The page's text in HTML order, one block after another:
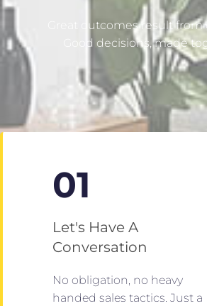
Great outcomes result
Good decisions, made
01
Let's Have A
Conversation
No obligation, no heavy
handed sales tactics. Just a